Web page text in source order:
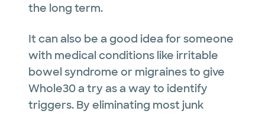
the long term.
It can also be a good idea for someone
with medical conditions like irritable
bowel syndrome or migraines to give
Whole30 a try as a way to identify
triggers. By eliminating most junk